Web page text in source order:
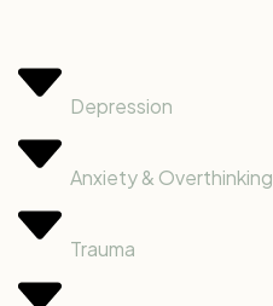
Depression
Anxiety & Overthinking
Trauma